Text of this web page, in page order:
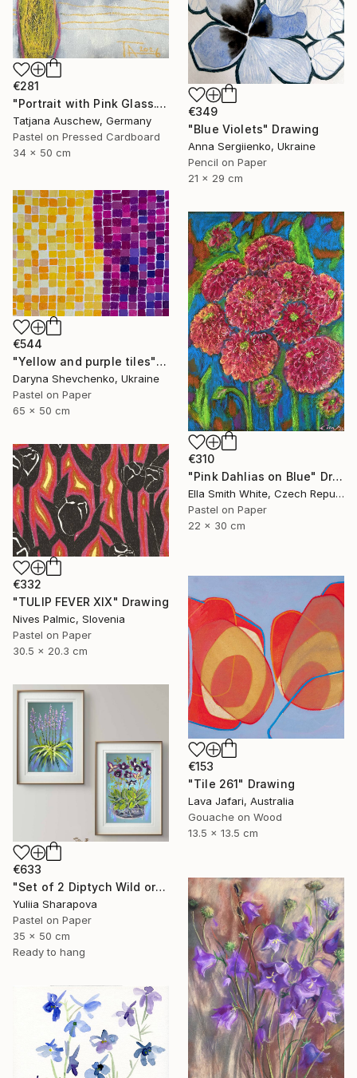
€281
"Portrait with Pink Glass." Drawing
Tatjana Auschew, Germany
Pastel on Pressed Cardboard
34 x 50 cm
€349
"Blue Violets" Drawing
Anna Sergiienko, Ukraine
Pencil on Paper
21 x 29 cm
€544
"Yellow and purple tiles" Drawing
Daryna Shevchenko, Ukraine
Pastel on Paper
65 x 50 cm
€310
"Pink Dahlias on Blue" Drawing
Ella Smith White, Czech Republic
Pastel on Paper
22 x 30 cm
€332
"TULIP FEVER XIX" Drawing
Nives Palmic, Slovenia
Pastel on Paper
30.5 x 20.3 cm
€153
"Tile 261" Drawing
Lava Jafari, Australia
Gouache on Wood
13.5 x 13.5 cm
€633
"Set of 2 Diptych Wild orchidea Impressionistic soft pastel" Drawing
Yuliia Sharapova
Pastel on Paper
35 x 50 cm
Ready to hang